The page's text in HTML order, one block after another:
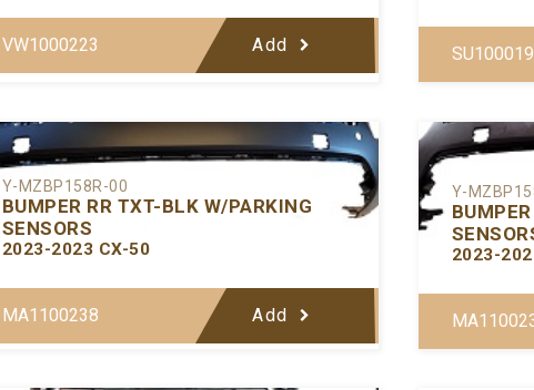
VW1000223 Add
Y-MZBP158R-00
BUMPER RR TXT-BLK W/PARKING
SENSORS
2023-2023 CX-50
MA1100238 Add
Y-
2023-